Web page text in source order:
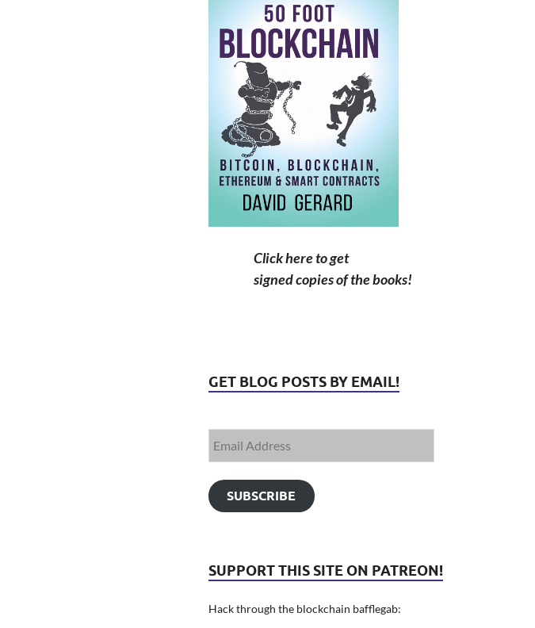
Click here to get
signed copies of the books!
GET BLOG POSTS BY EMAIL!
SUBSCRIBE
SUPPORT THIS SITE ON PATREON!
Hack through the blockchain bafflegab: